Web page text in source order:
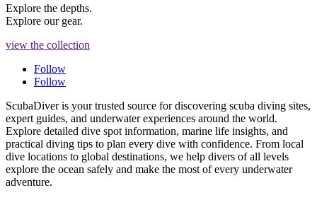
Explore the depths.
Explore our gear.
view the collection
Follow
Follow
ScubaDiver is your trusted source for discovering scuba diving sites,
expert guides, and underwater experiences around the world.
Explore detailed dive spot information, marine life insights, and
practical diving tips to plan every dive with confidence. From local
dive locations to global destinations, we help divers of all levels
explore the ocean safely and make the most of every underwater
adventure.